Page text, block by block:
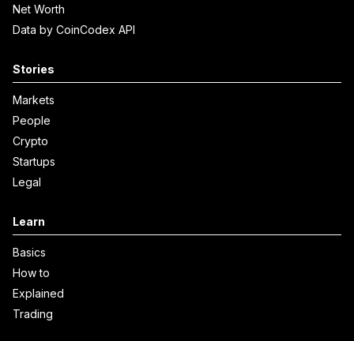
Net Worth
Data by CoinCodex API
Stories
Markets
People
Crypto
Startups
Legal
Learn
Basics
How to
Explained
Trading